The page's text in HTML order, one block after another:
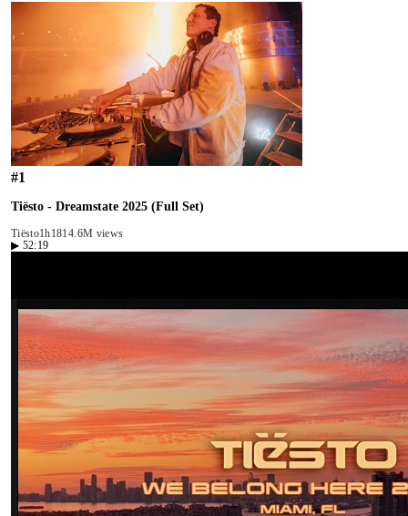
#1
Tiësto - Dreamstate 2025 (Full Set)
Tiësto1h1814.6M views
▶ 52:19